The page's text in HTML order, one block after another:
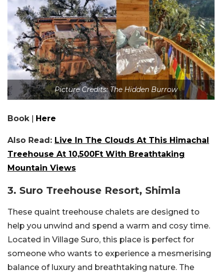
Picture Credits: The Hidden Burrow
Book| Here
Also Read: Live In The Clouds At This Himachal
Treehouse At 10,500Ft With Breathtaking
Mountain Views
3. Suro Treehouse Resort, Shimla
These quaint treehouse chalets are designed to
help you unwind and spend a warm and cosy time.
Located in Village Suro, this place is perfect for
someone who wants to experience a mesmerising
balance of luxury and breathtaking nature. The